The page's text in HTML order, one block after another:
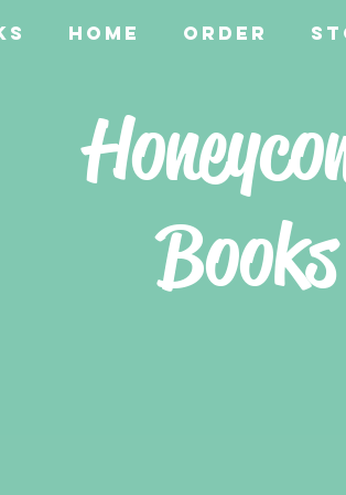
Home Order
Books